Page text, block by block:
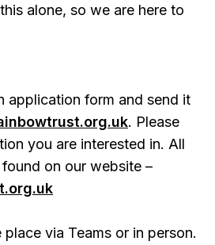
alone, so we are here to
application form and send it
. Please
you are interested in. All
on our website –
via Teams or in person.